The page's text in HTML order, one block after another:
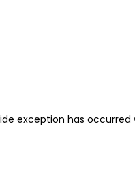
exception has occurred